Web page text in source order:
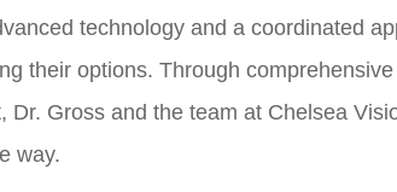
technology and a coordinated
their options. Through
Dr. Gross and the team at Chelsea
way.